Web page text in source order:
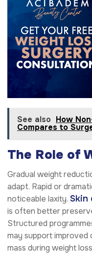
See also How
Compares to
The Role of
Gradual weight
adapt. Rapid or
noticeable laxity. Skin
is often better
Structured
may support improved
mass during weight